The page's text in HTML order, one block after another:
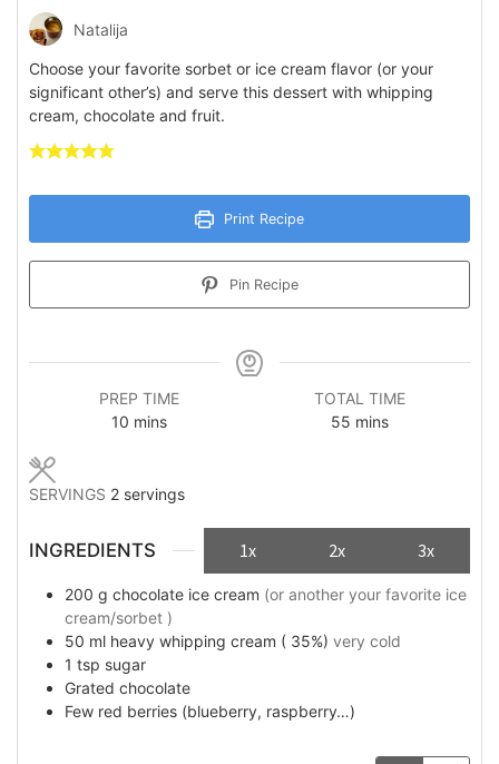
Natalija
Choose your favorite sorbet or ice cream flavor (or your
significant other’s) and serve this dessert with whipping
cream, chocolate and fruit.
Print Recipe
Pin Recipe
PREP TIME
10 minutes
mins
TOTAL TIME
55 minutes
mins
SERVINGS 2 servings
INGREDIENTS 1x 2x 3x
200 g chocolate ice cream (or another your favorite ice
cream/sorbet )
50 ml heavy whipping cream ( 35%) very cold
1 tsp sugar
Grated chocolate
Few red berries (blueberry, raspberry…)